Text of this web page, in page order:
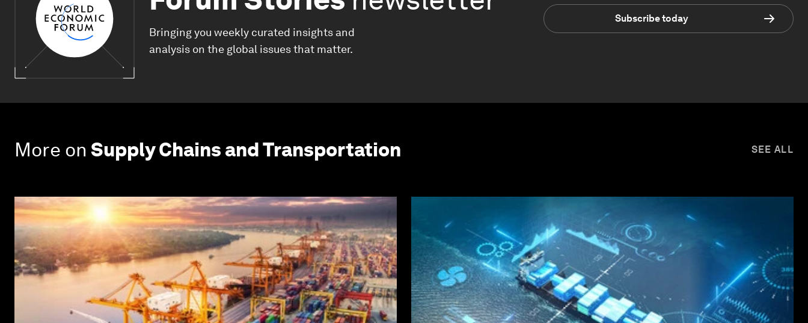
Bringing you weekly curated insights and
analysis on the global issues that matter.
Subscribe today
More on Supply Chains and Transportation SEE ALL